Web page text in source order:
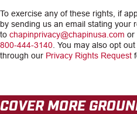
To exercise any of these rights, if
by sending us an email stating your
to chapinprivacy@chapinusa.com or
800-444-3140 . You may also opt
through our Privacy Rights Request
COVER MORE